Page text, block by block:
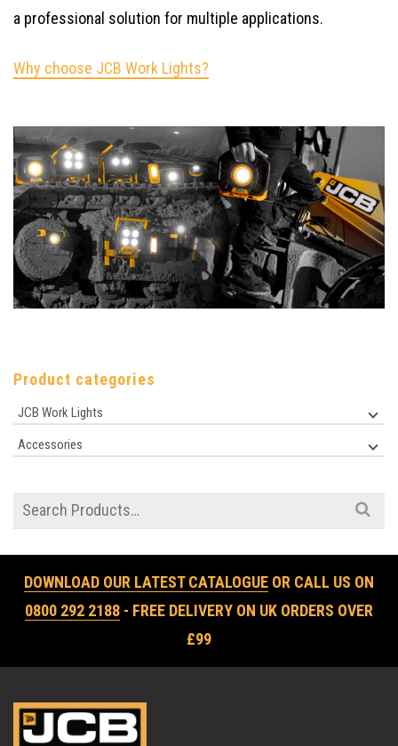
a professional solution for multiple applications.
Why choose JCB Work Lights?
Product categories
JCB Work Lights
Accessories
Search
for:
DOWNLOAD OUR LATEST CATALOGUE OR CALL US ON
0800 292 2188 - FREE DELIVERY ON UK ORDERS OVER
£99